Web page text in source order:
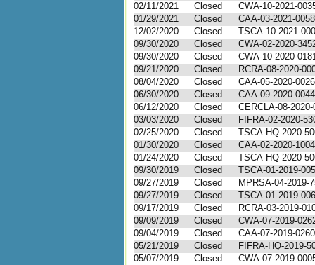
02/11/2021
Closed
CWA-10-2021-
01/29/2021
Closed
CAA-03-2021-0058
12/02/2020
Closed
TSCA-10-2021-
09/30/2020
Closed
CWA-02-2020-
09/30/2020
Closed
CWA-10-2020-
09/21/2020
Closed
RCRA-08-2020-
08/04/2020
Closed
CAA-05-2020-0026
06/30/2020
Closed
CAA-09-2020-0044
06/12/2020
Closed
CERCLA-08-2020-
03/03/2020
Closed
FIFRA-02-2020-
02/25/2020
Closed
TSCA-HQ-2020-
01/30/2020
Closed
CAA-02-2020-1004
01/24/2020
Closed
TSCA-HQ-2020-
09/30/2019
Closed
TSCA-01-2019-
09/27/2019
Closed
MPRSA-04-2019-
09/27/2019
Closed
TSCA-01-2019-
09/17/2019
Closed
RCRA-03-2019-
09/09/2019
Closed
CWA-07-2019-
09/04/2019
Closed
CAA-07-2019-0260
05/21/2019
Closed
FIFRA-HQ-2019-
05/07/2019
Closed
CWA-07-2019-